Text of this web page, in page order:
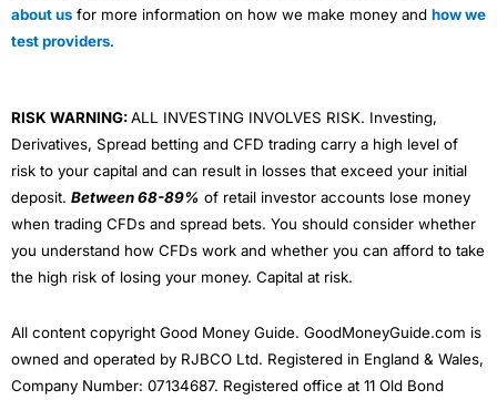
about us for more information on how we make money and how we
test providers.
RISK WARNING:ALL INVESTING INVOLVES RISK. Investing,
Derivatives, Spread betting and CFD trading carry a high level of
risk to your capital and can result in losses that exceed your initial
deposit. Between 68-89% of retail investor accounts lose money
when trading CFDs and spread bets. You should consider whether
you understand how CFDs work and whether you can afford to take
the high risk of losing your money. Capital at risk.
All content copyright Good Money Guide. GoodMoneyGuide.com is
owned and operated by RJBCO Ltd. Registered in England & Wales,
Company Number: 07134687. Registered office at 11 Old Bond